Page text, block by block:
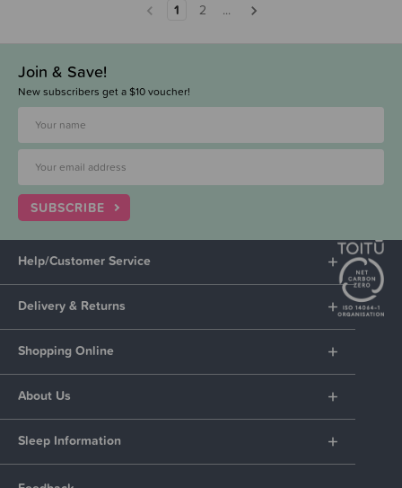
1 2 ...
Join & Save!
New subscribers get a $10 voucher!
SUBSCRIBE
Help/Customer Service
Delivery & Returns
Shopping Online
About Us
Sleep Information